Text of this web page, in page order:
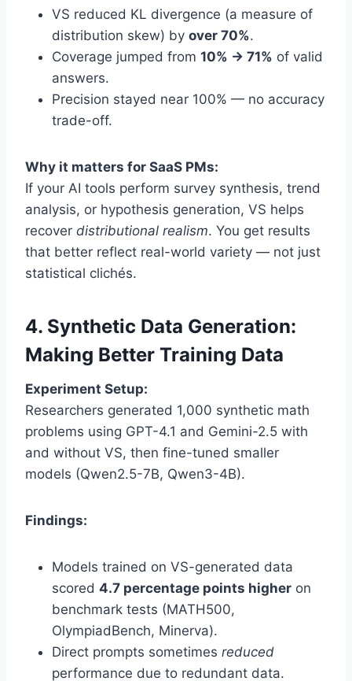
VS reduced KL divergence (a measure of
distribution skew) by over 70%.
Coverage jumped from 10% → 71% of valid
answers.
Precision stayed near 100% — no accuracy
trade-off.
Why it matters for SaaS PMs:
If your AI tools perform survey synthesis, trend
analysis, or hypothesis generation, VS helps
recover distributional realism. You get results
that better reflect real-world variety — not just
statistical clichés.
4. Synthetic Data Generation:
Making Better Training Data
Experiment Setup:
Researchers generated 1,000 synthetic math
problems using GPT-4.1 and Gemini-2.5 with
and without VS, then fine-tuned smaller
models (Qwen2.5-7B, Qwen3-4B).
Findings:
Models trained on VS-generated data
scored 4.7 percentage points higher on
benchmark tests (MATH500,
OlympiadBench, Minerva).
Direct prompts sometimes reduced
performance due to redundant data.